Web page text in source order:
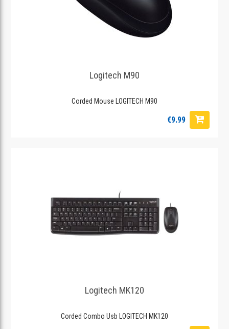
Logitech M90
Corded Mouse LOGITECH M90
€9.99
Logitech MK120
Corded Combo Usb LOGITECH MK120